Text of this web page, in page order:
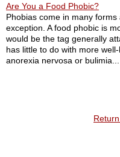
Are You a Food Phobic?
Phobias come in many
exception. A food phobic is
would be the tag generally
has little to do with more
anorexia nervosa or bulimia...